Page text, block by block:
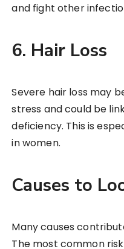
and fight other
6. Hair Loss
Severe hair loss may
stress and could be
deficiency. This is
in women.
Causes to
Many causes
The most common